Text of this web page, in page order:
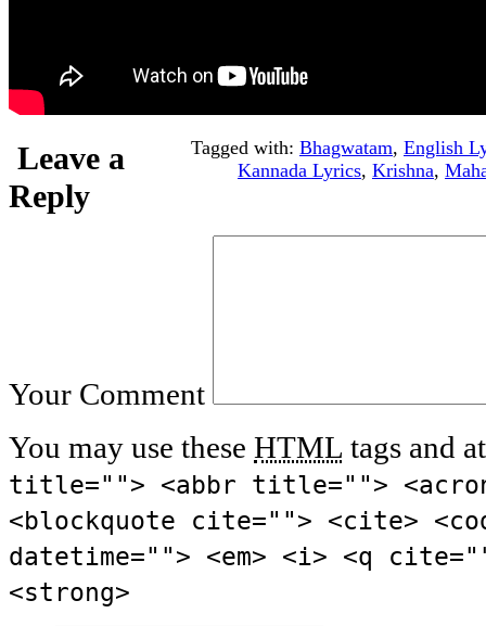
Tagged with: Bhagwatam, English
Kannada Lyrics, Krishna,
Leave a
Reply
Your Comment
You may use these HTML tags and
title=""> <abbr title="">
<blockquote cite=""> <cite>
datetime=""> <em> <i> <q
<strong>